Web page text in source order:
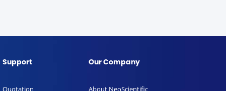
Support
Quotation
Our Company
About NeoScientific